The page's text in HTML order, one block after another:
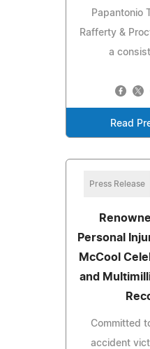
Papantonio
Rafferty &
a
Read
Press Release
Personal
McCool
and
Committed
accident